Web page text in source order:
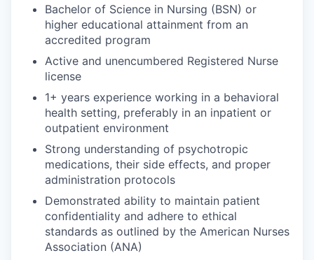
Bachelor of Science in Nursing (BSN) or
higher educational attainment from an
accredited program
Active and unencumbered Registered Nurse
license
1+ years experience working in a behavioral
health setting, preferably in an inpatient or
outpatient environment
Strong understanding of psychotropic
medications, their side effects, and proper
administration protocols
Demonstrated ability to maintain patient
confidentiality and adhere to ethical
standards as outlined by the American Nurses
Association (ANA)